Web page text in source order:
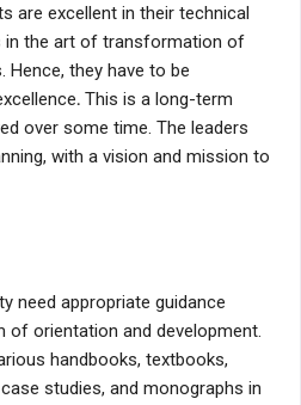
are excellent in their technical
in the art of transformation of
they have to be
.This is a long-term
over some time. The leaders
with a vision and mission to
need appropriate guidance
of orientation and development.
handbooks, textbooks,
studies, and monographs in